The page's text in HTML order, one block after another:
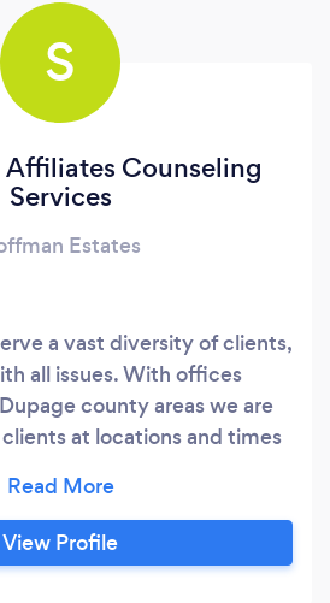
S
Affiliates Counseling
Services
Estates
a vast diversity of clients,
all issues. With offices
county areas we are
at locations and times
remain closed and we are
using HIIPA compliant
formats.
View Profile